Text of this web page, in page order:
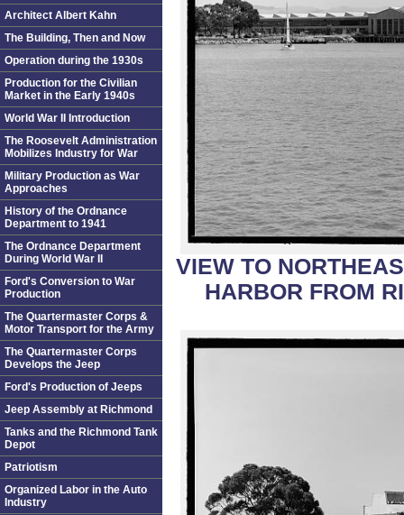
VIEW TO
HARBOR FROM
Architect Albert Kahn
The Building, Then and Now
Operation during the 1930s
Production for the Civilian
Market in the Early 1940s
World War II Introduction
The Roosevelt Administration
Mobilizes Industry for War
Military Production as War
Approaches
History of the Ordnance
Department to 1941
The Ordnance Department
During World War II
Ford's Conversion to War
Production
The Quartermaster Corps &
Motor Transport for the Army
The Quartermaster Corps
Develops the Jeep
Ford's Production of Jeeps
Jeep Assembly at Richmond
Tanks and the Richmond Tank
Depot
Patriotism
Organized Labor in the Auto
Industry